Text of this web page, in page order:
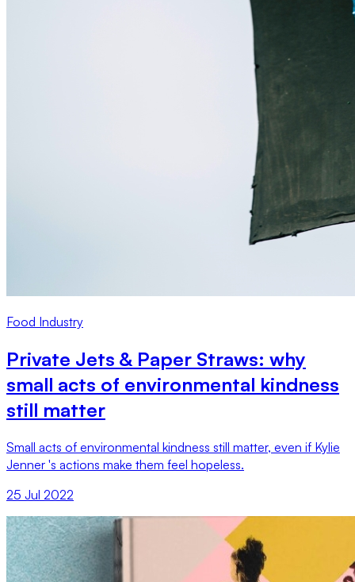
Food Industry
Private Jets & Paper Straws: why
small acts of environmental kindness
still matter
Small acts of environmental kindness still matter, even if Kylie
Jenner 's actions make them feel hopeless.
25 Jul 2022